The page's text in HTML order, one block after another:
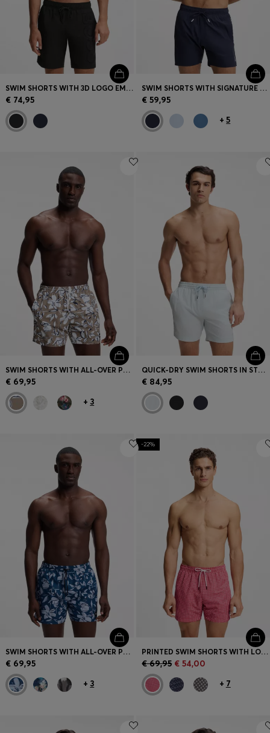
SWIM SHORTS WITH 3D LOGO EMBROIDERY
€ 74,95
SWIM SHORTS WITH SIGNATURE STRIPE AND LOGO
€ 59,95
+5
SWIM SHORTS WITH ALL-OVER PRINT
€ 69,95
+ 3
QUICK-DRY SWIM SHORTS IN STRETCH SEERSUCKER
€ 84,95
SWIM SHORTS WITH ALL-OVER PRINT
€ 69,95
+ 3
-22%
PRINTED SWIM SHORTS WITH LOGO BADGE
€ 69,95 € 54,00
+ 7